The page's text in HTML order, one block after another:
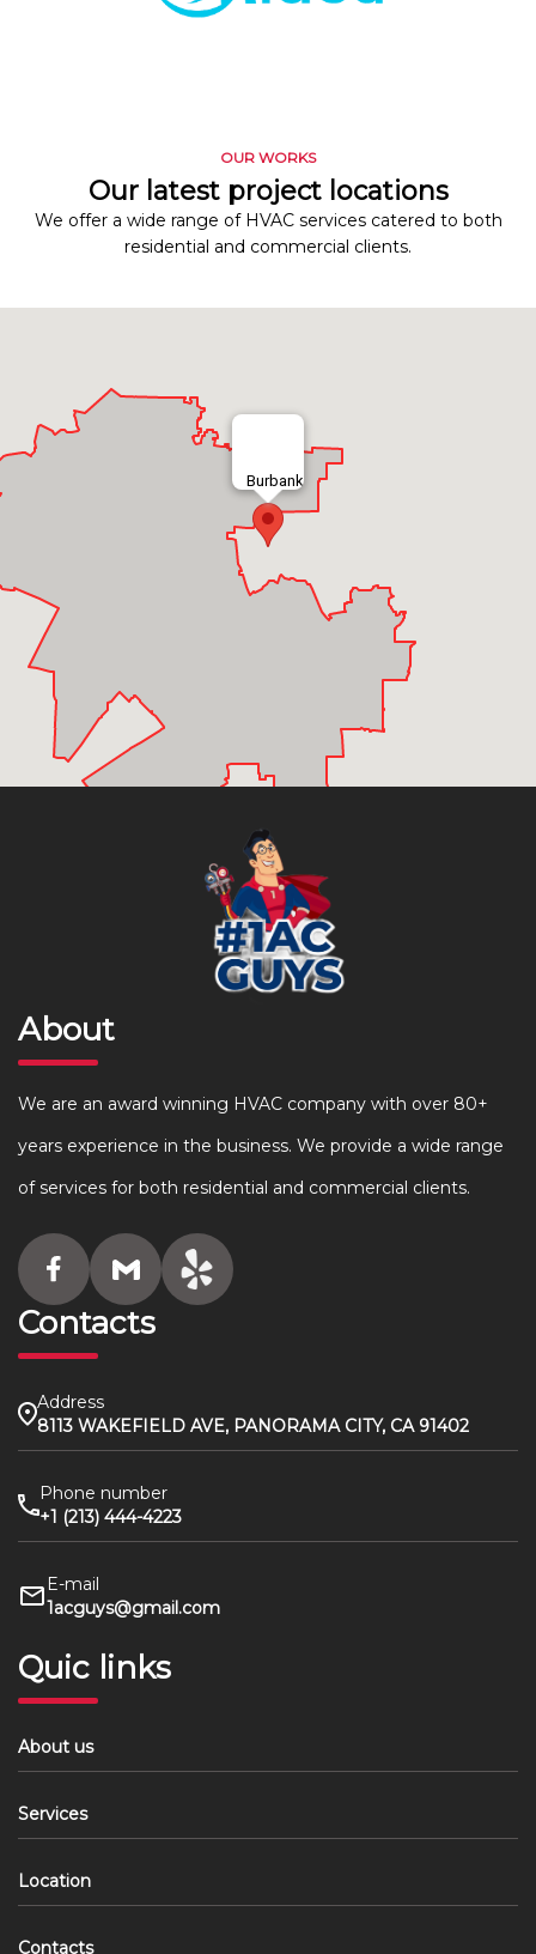
OUR WORKS
Our latest project locations
We offer a wide range of HVAC services catered to both
residential and commercial clients.
Burbank
About
We are an award winning HVAC company with over 80+
years experience in the business. We provide a wide range
of services for both residential and commercial clients.
Contacts
Address
8113 WAKEFIELD AVE, PANORAMA CITY, CA 91402
Phone number
+1 (213) 444-4223
E-mail
1acguys@gmail.com
Quic links
About us
Services
Location
Contacts